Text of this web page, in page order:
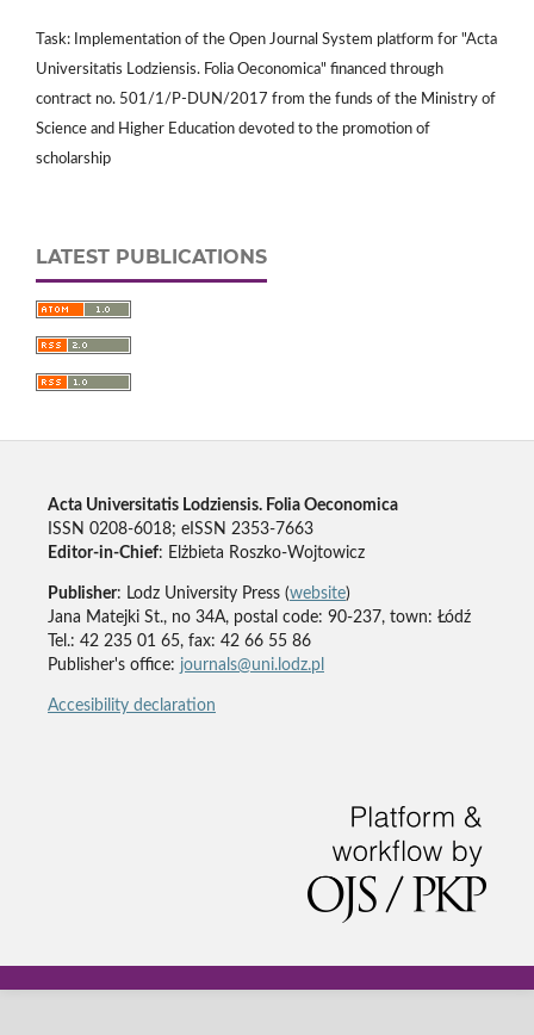
Task: Implementation of the Open Journal System platform for "Acta
Universitatis Lodziensis. Folia Oeconomica" financed through
contract no. 501/1/P-DUN/2017 from the funds of the Ministry of
Science and Higher Education devoted to the promotion of
scholarship
LATEST PUBLICATIONS
Acta Universitatis Lodziensis. Folia Oeconomica
ISSN 0208-6018; eISSN 2353-7663
Editor-in-Chief: Elżbieta Roszko-Wojtowicz
Publisher: Lodz University Press (website)
Jana Matejki St., no 34A, postal code: 90-237, town: Łódź
Tel.: 42 235 01 65, fax: 42 66 55 86
Publisher's office: journals@uni.lodz.pl
Accesibility declaration